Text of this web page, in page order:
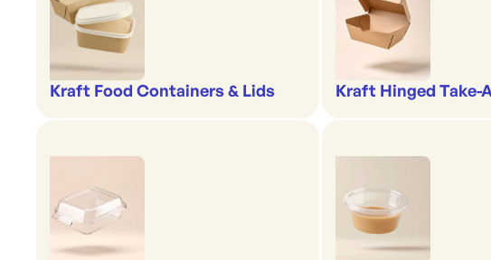
Kraft Food Containers & Lids Kraft Hinged Take-